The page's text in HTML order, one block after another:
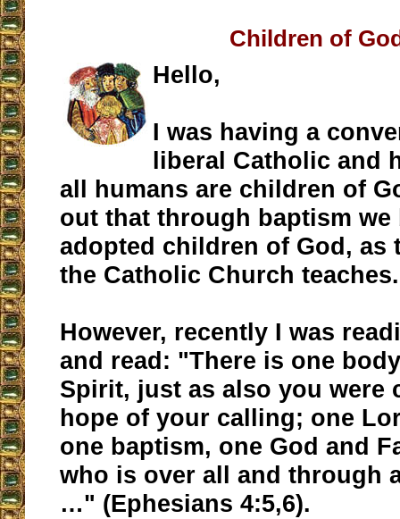
Children of
Hello,
I was having a
liberal Catholic and
all humans are children of
out that through baptism we
adopted children of God, as
the Catholic Church teaches.
However, recently I was
and read: "There is one
Spirit, just as also you were
hope of your calling; one
one baptism, one God and
who is over all and through
…" (Ephesians 4:5,6).